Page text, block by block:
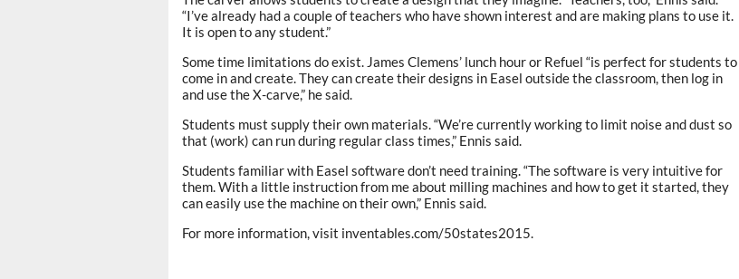
“I’ve already had a couple of teachers who have shown interest and are making plans to use it.
It is open to any student.”
Some time limitations do exist. James Clemens’ lunch hour or Refuel “is perfect for students to
come in and create. They can create their designs in Easel outside the classroom, then log in
and use the X-carve,” he said.
Students must supply their own materials. “We’re currently working to limit noise and dust so
that (work) can run during regular class times,” Ennis said.
Students familiar with Easel software don’t need training. “The software is very intuitive for
them. With a little instruction from me about milling machines and how to get it started, they
can easily use the machine on their own,” Ennis said.
For more information, visit inventables.com/50states2015.